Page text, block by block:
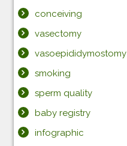
conceiving
vasectomy
vasoepididymostomy
smoking
sperm quality
baby registry
infographic